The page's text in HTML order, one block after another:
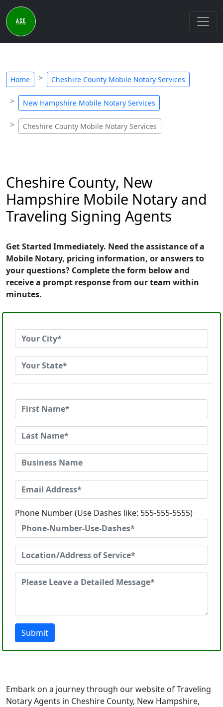
Home Cheshire County Mobile Notary Services
New Hampshire Mobile Notary Services
Cheshire County Mobile Notary Services
Cheshire County, New
Hampshire Mobile Notary and
Traveling Signing Agents
Get Started Immediately. Need the assistance of a
Mobile Notary, pricing information, or answers to
your questions? Complete the form below and
receive a prompt response from our team within
minutes.
Phone Number (Use Dashes like: 555-555-5555)
Submit
Embark on a journey through our website of Traveling
Notary Agents in Cheshire County, New Hampshire,